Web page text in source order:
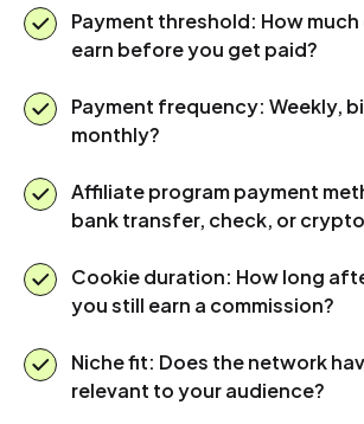
Payment threshold: How
earn before you get paid?
Payment frequency: Weekly,
monthly?
Affiliate program payment
bank transfer, check, or
Cookie duration: How long
you still earn a commission?
Niche fit: Does the network
relevant to your audience?